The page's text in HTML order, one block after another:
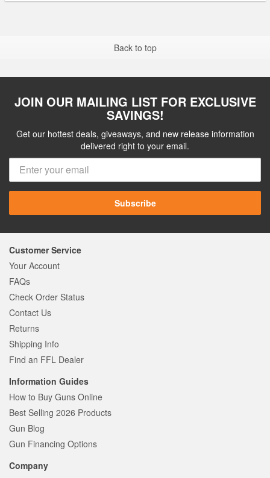
Back to top
JOIN OUR MAILING LIST FOR EXCLUSIVE
SAVINGS!
Get our hottest deals, giveaways, and new release information
delivered right to your email.
Subscribe
Customer Service
Your Account
FAQs
Check Order Status
Contact Us
Returns
Shipping Info
Find an FFL Dealer
Information Guides
How to Buy Guns Online
Best Selling 2026 Products
Gun Blog
Gun Financing Options
Company